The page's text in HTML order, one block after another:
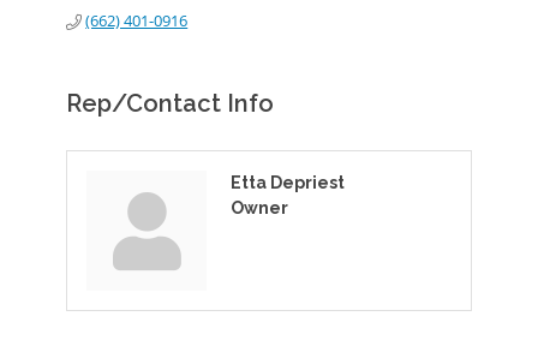
(662) 401-0916
Rep/Contact Info
Etta Depriest
Owner